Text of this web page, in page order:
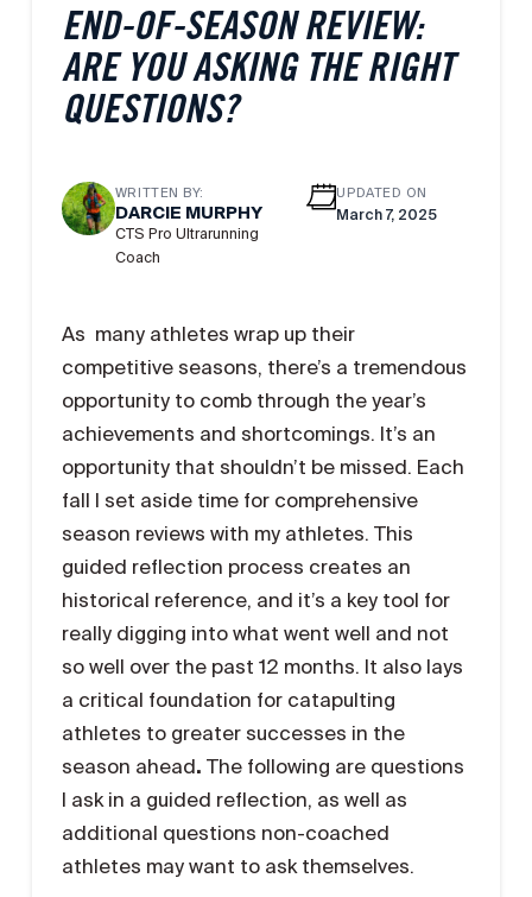
END-OF-SEASON REVIEW:
ARE YOU ASKING THE RIGHT
QUESTIONS?
WRITTEN BY:
DARCIE MURPHY
CTS Pro Ultrarunning
Coach
UPDATED ON
March 7, 2025
As many athletes wrap up their
competitive seasons, there’s a tremendous
opportunity to comb through the year’s
achievements and shortcomings. It’s an
opportunity that shouldn’t be missed. Each
fall I set aside time for comprehensive
season reviews with my athletes. This
guided reflection process creates an
historical reference, and it’s a key tool for
really digging into what went well and not
so well over the past 12 months. It also lays
a critical foundation for catapulting
athletes to greater successes in the
season ahead. The following are questions
I ask in a guided reflection, as well as
additional questions non-coached
athletes may want to ask themselves.